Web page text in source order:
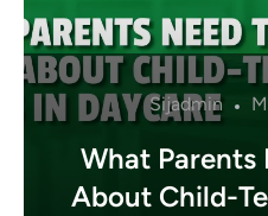
Sijadmin
What
About Child-